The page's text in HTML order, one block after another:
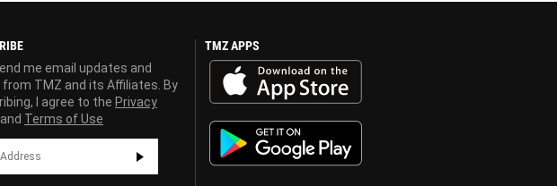
me email updates and
TMZ and its Affiliates. By
I agree to the Privacy
and Terms of Use
TMZ APPS